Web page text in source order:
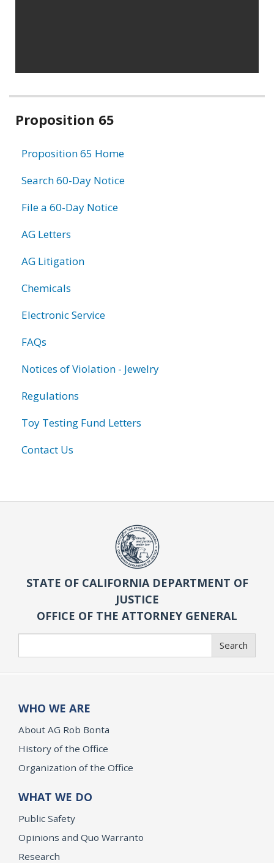
Related
Proposition 65
Proposition 65 Home
Search 60-Day Notice
File a 60-Day Notice
AG Letters
AG Litigation
Chemicals
Electronic Service
FAQs
Notices of Violation - Jewelry
Regulations
Toy Testing Fund Letters
Contact Us
STATE OF CALIFORNIA DEPARTMENT OF
JUSTICE
OFFICE OF THE ATTORNEY GENERAL
Search
WHO WE ARE
About AG Rob Bonta
History of the Office
Organization of the Office
WHAT WE DO
Public Safety
Opinions and Quo Warranto
Research